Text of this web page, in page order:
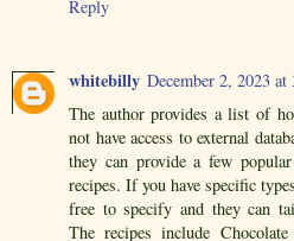
Reply
whitebilly December 2, 2023
The author provides a list of
not have access to external
they can provide a few
recipes. If you have specific
free to specify and they can
The recipes include